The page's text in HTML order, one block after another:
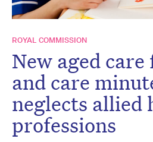
ROYAL COMMISSION
New aged
and care
neglects allied
professions